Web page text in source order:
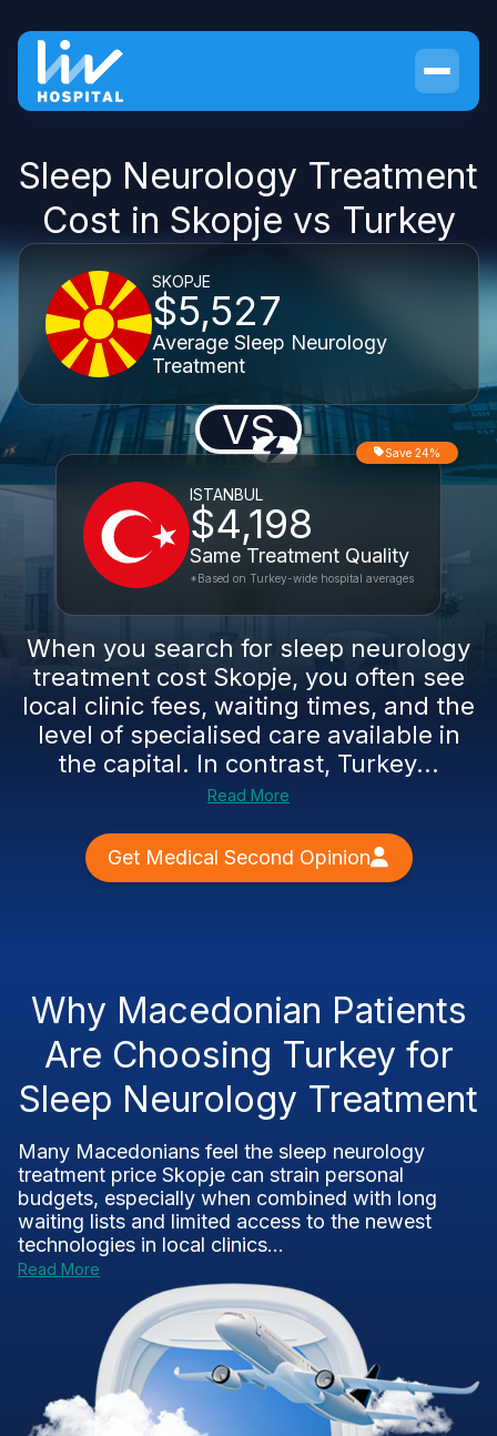
Sleep Neurology Treatment
Cost in Skopje vs Turkey
SKOPJE
$5,527
Average Sleep Neurology
Treatment
VS
ISTANBUL
$4,198
Same Treatment Quality
Save 24%
*Based on Turkey-wide hospital averages
When you search for sleep neurology
treatment cost Skopje, you often see
local clinic fees, waiting times, and the
level of specialised care available in
the capital. In contrast, Turkey...
Read More
Get Medical Second Opinion
Why Macedonian Patients
Are Choosing Turkey for
Sleep Neurology Treatment
Many Macedonians feel the sleep neurology
treatment price Skopje can strain personal
budgets, especially when combined with long
waiting lists and limited access to the newest
technologies in local clinics...
Read More